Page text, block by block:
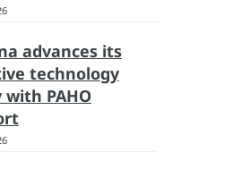
advances its
technology
with PAHO